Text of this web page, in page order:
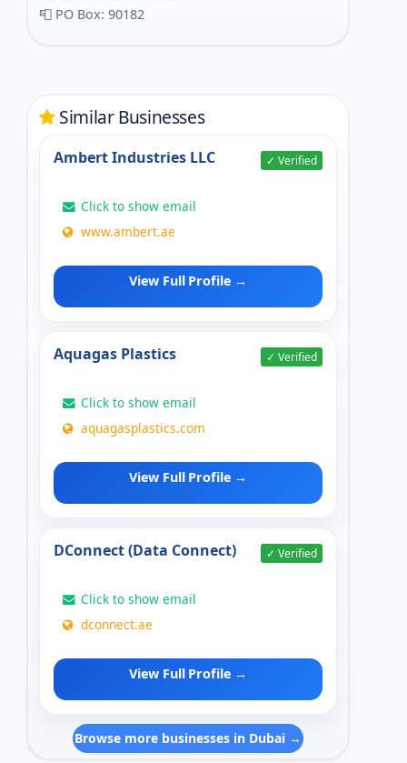
📮 PO Box: 90182
Similar Businesses
Ambert Industries LLC ✓ Verified
Click to show email
www.ambert.ae
View Full Profile →
Aquagas Plastics ✓ Verified
Click to show email
aquagasplastics.com
View Full Profile →
DConnect (Data Connect) ✓ Verified
Click to show email
dconnect.ae
View Full Profile →
Browse more businesses in Dubai →